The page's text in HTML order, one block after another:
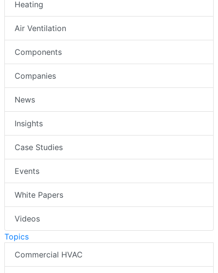
Heating
Air Ventilation
Components
Companies
News
Insights
Case Studies
Events
White Papers
Videos
Topics
Commercial HVAC